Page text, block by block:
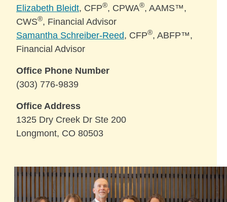
Elizabeth Bleidt, CFP®, CPWA®, AAMS™,
CWS®, Financial Advisor
Samantha Schreiber-Reed, CFP®, ABFP™,
Financial Advisor
Office Phone Number
(303) 776-9839
Office Address
1325 Dry Creek Dr Ste 200
Longmont, CO 80503